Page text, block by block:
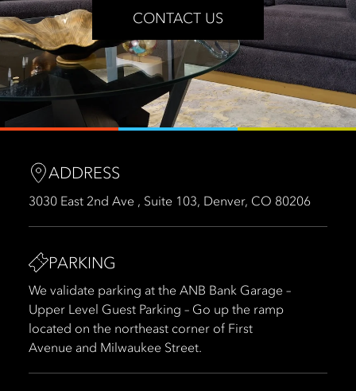
CONTACT US
ADDRESS
3030 East 2nd Ave , Suite 103, Denver, CO 80206
PARKING
We validate parking at the ANB Bank Garage –
Upper Level Guest Parking – Go up the ramp
located on the northeast corner of First
Avenue and Milwaukee Street.